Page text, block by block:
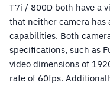
T7i / 800D both have a
that neither camera has
capabilities. Both
specifications, such as
video dimensions of
rate of 60fps.